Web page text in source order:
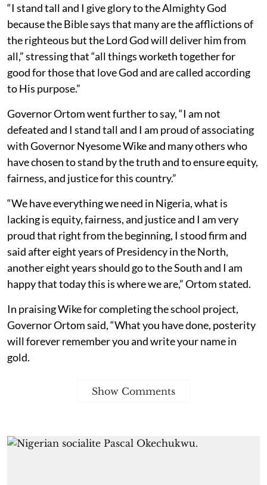
“I stand tall and I give glory to the Almighty God
because the Bible says that many are the afflictions of
the righteous but the Lord God will deliver him from
all,” stressing that “all things worketh together for
good for those that love God and are called according
to His purpose.”
Governor Ortom went further to say, “I am not
defeated and I stand tall and I am proud of associating
with Governor Nyesome Wike and many others who
have chosen to stand by the truth and to ensure equity,
fairness, and justice for this country.”
“We have everything we need in Nigeria, what is
lacking is equity, fairness, and justice and I am very
proud that right from the beginning, I stood firm and
said after eight years of Presidency in the North,
another eight years should go to the South and I am
happy that today this is where we are,” Ortom stated.
In praising Wike for completing the school project,
Governor Ortom said, “What you have done, posterity
will forever remember you and write your name in
gold.
Show Comments